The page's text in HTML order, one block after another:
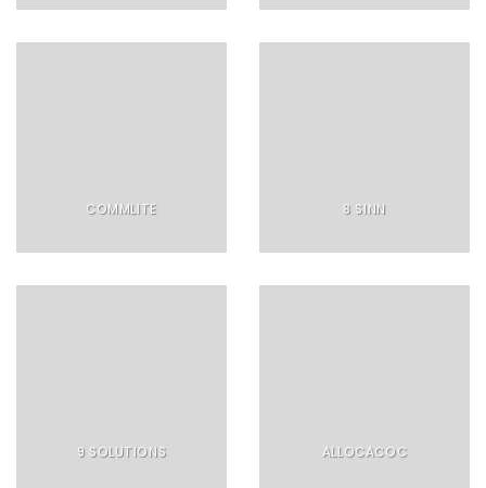
COMMLITE 8 SINN
9 SOLUTIONS ALLOCACOC